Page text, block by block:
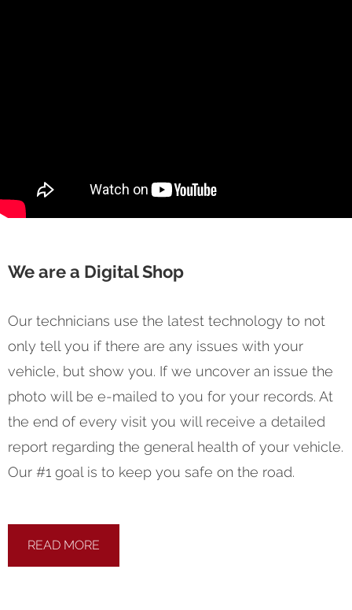
We are a Digital Shop
Our technicians use the latest technology to not
only tell you if there are any issues with your
vehicle, but show you. If we uncover an issue the
photo will be e-mailed to you for your records. At
the end of every visit you will receive a detailed
report regarding the general health of your vehicle.
Our #1 goal is to keep you safe on the road.
READ MORE